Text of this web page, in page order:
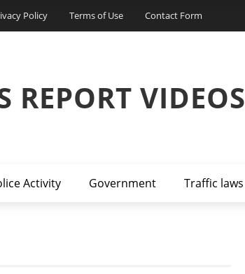
Policy Terms of Use Contact Form
REPORT VIDEOS
Activity Government Traffic laws